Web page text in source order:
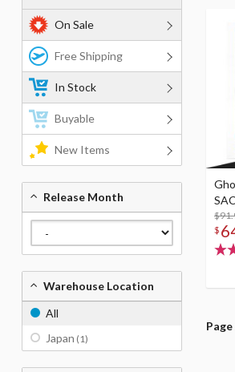
$
On Sale
Free Shipping
In Stock
Buyable
New Items
Release Month
Warehouse Location
All
Japan (1)